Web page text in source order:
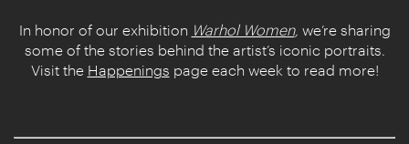
In honor of our exhibition Warhol Women, we’re sharing
some of the stories behind the artist’s iconic portraits.
Visit the Happenings page each week to read more!